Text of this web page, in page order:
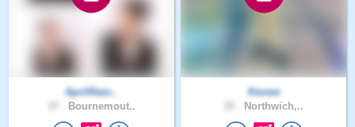
AprilRam..
Bournemout..
Kevwe
Northwich,..